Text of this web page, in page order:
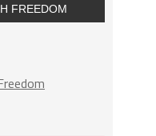
FREEDOM